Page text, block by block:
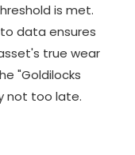
is met.
data ensures
true wear
"Goldilocks
not too late.